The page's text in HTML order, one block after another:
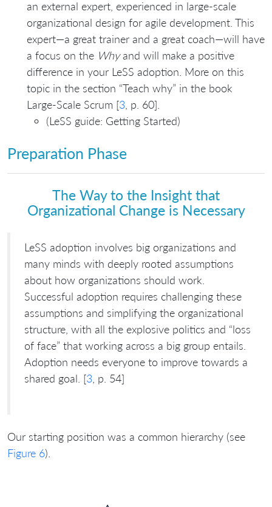
an external expert, experienced in large-scale
organizational design for agile development. This
expert—a great trainer and a great coach—will have
a focus on the Whyand will make a positive
difference in your LeSS adoption. More on this
topic in the section “Teach why” in the book
Large-Scale Scrum [3 , p. 60].
(LeSS guide: Getting Started)
Preparation Phase
The Way to the Insight that
Organizational Change is Necessary
LeSS adoption involves big organizations and
many minds with deeply rooted assumptions
about how organizations should work.
Successful adoption requires challenging these
assumptions and simplifying the organizational
structure, with all the explosive politics and “loss
of face” that working across a big group entails.
Adoption needs everyone to improve towards a
shared goal. [3, p. 54]
Our starting position was a common hierarchy (see
Figure 6).